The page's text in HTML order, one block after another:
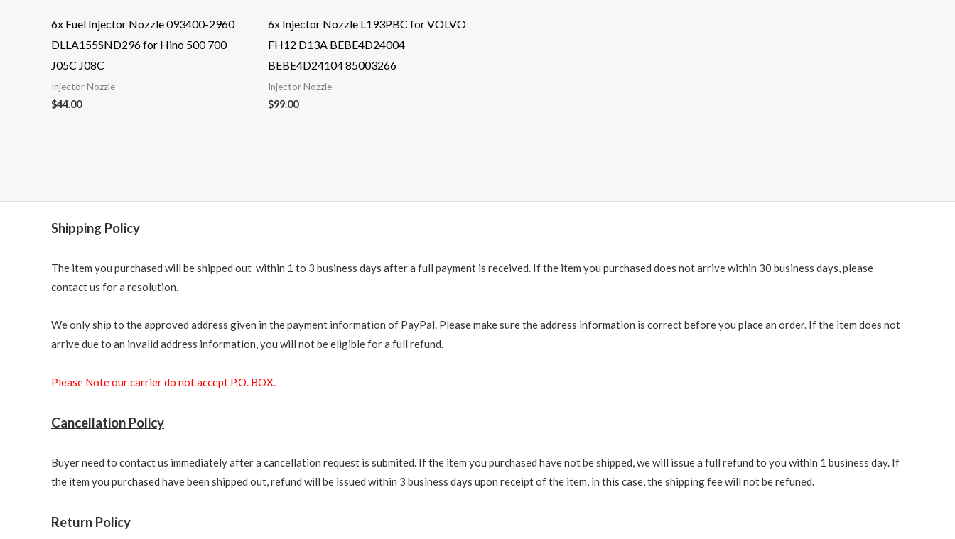
6x Fuel Injector Nozzle 093400-2960
DLLA155SND296 for Hino 500 700
J05C J08C
Injector Nozzle
$44.00
6x Injector Nozzle L193PBC for VOLVO
FH12 D13A BEBE4D24004
BEBE4D24104 85003266
Injector Nozzle
$99.00
Shipping Policy
The item you purchased will be shipped out within 1 to 3 business days after a full payment is received. If the item you purchased does not arrive within 30 business days, please
contact us for a resolution.
We only ship to the approved address given in the payment information of PayPal. Please make sure the address information is correct before you place an order. If the item does not
arrive due to an invalid address information, you will not be eligible for a full refund.
Please Note our carrier do not accept P.O. BOX.
Cancellation Policy
Buyer need to contact us immediately after a cancellation request is submited. If the item you purchased have not be shipped, we will issue a full refund to you within 1 business day. If
the item you purchased have been shipped out, refund will be issued within 3 business days upon receipt of the item, in this case, the shipping fee will not be refuned.
Return Policy